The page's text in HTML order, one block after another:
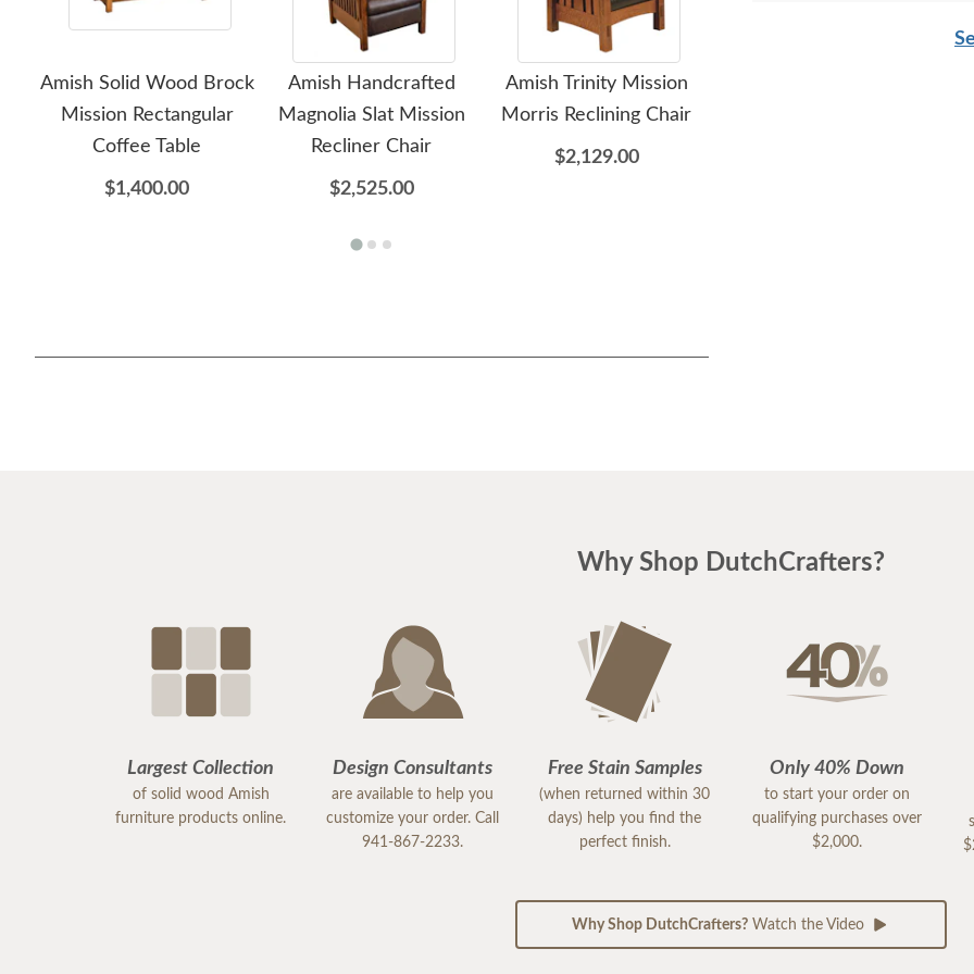
Amish Solid Wood Brock
Mission Rectangular
Coffee Table
$1,400.00
Amish Handcrafted
Magnolia Slat Mission
Recliner Chair
$2,525.00
Amish Trinity Mission
Morris Reclining Chair
$2,129.00
Why Shop DutchCrafters?
Largest Collection
of solid wood Amish
furniture products online.
Design Consultants
are available to help you
customize your order. Call
941-867-2233.
Free Stain Samples
(when returned within 30
days) help you find the
perfect finish.
Only 40% Down
to start your order on
qualifying purchases over
$2,000.
Why Shop DutchCrafters?Watch the Video